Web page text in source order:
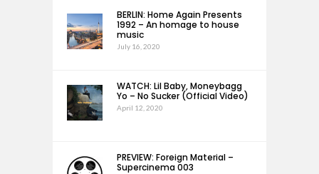
BERLIN: Home Again Presents
1992 – An homage to house
music
July 16, 2020
WATCH: Lil Baby, Moneybagg
Yo – No Sucker (Official Video)
April 12, 2020
PREVIEW: Foreign Material –
Supercinema 003